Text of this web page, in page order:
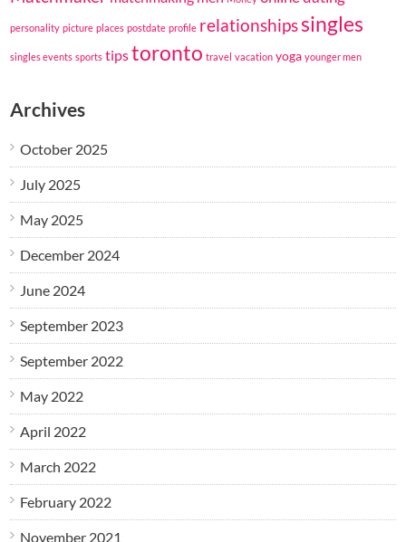
personality picture places postdate profile relationshipssingles
singles events sports tipstoronto travel vacation yoga younger men
Archives
October 2025
July 2025
May 2025
December 2024
June 2024
September 2023
September 2022
May 2022
April 2022
March 2022
February 2022
November 2021